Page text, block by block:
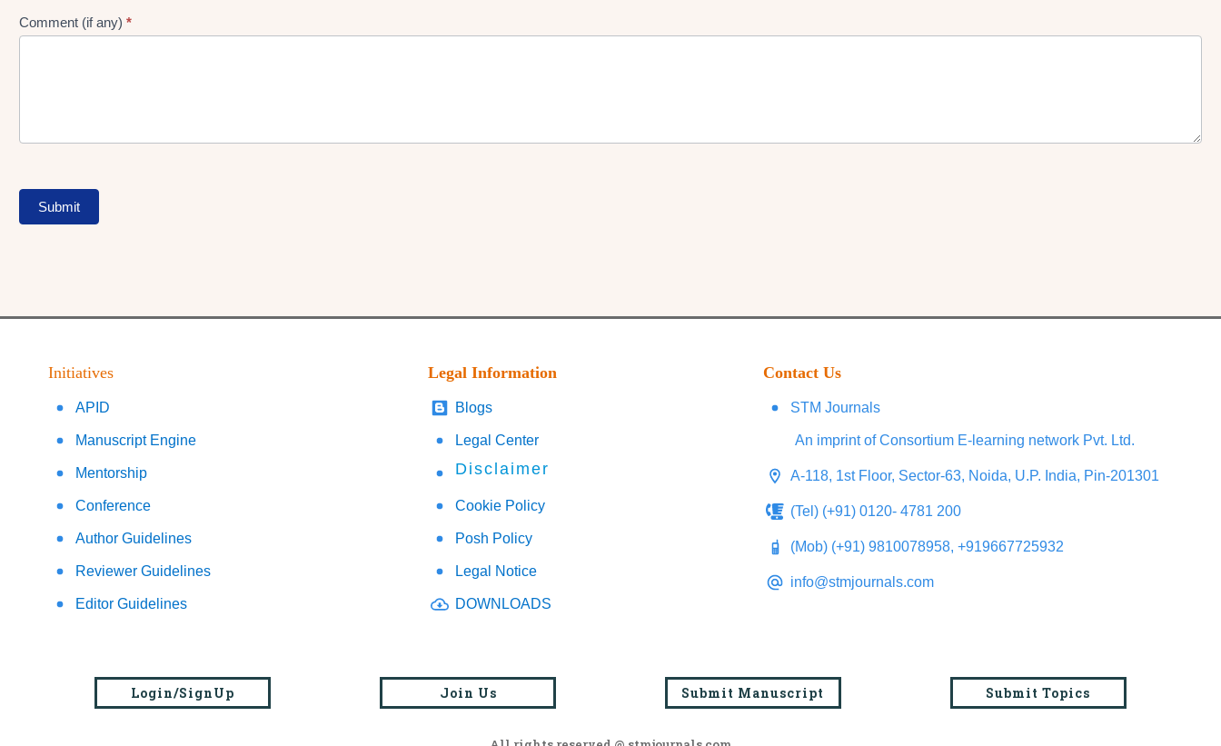
Comment (if any) *
Submit
Initiatives
APID
Manuscript Engine
Mentorship
Conference
Author Guidelines
Reviewer Guidelines
Editor Guidelines
Legal Information
Blogs
Legal Center
Disclaimer
Cookie Policy
Posh Policy
Legal Notice
DOWNLOADS
Contact Us
STM Journals
An imprint of Consortium E-learning network Pvt. Ltd.
A-118, 1st Floor, Sector-63, Noida, U.P. India, Pin-201301
(Tel) (+91) 0120- 4781 200
(Mob) (+91) 9810078958, +919667725932
info@stmjournals.com
Login/SignUp Join Us Submit Manuscript Submit Topics